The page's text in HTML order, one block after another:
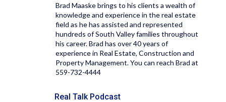
Brad Maaske brings to his clients a wealth of
knowledge and experience in the real estate
field as he has assisted and represented
hundreds of South Valley families throughout
his career. Brad has over 40 years of
experience in Real Estate, Construction and
Property Management. You can reach Brad at
559-732-4444
Real Talk Podcast